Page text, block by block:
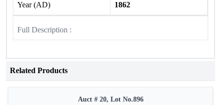
Year (AD) 1862
Full Description :
Related Products
Auct # 20, Lot No.896